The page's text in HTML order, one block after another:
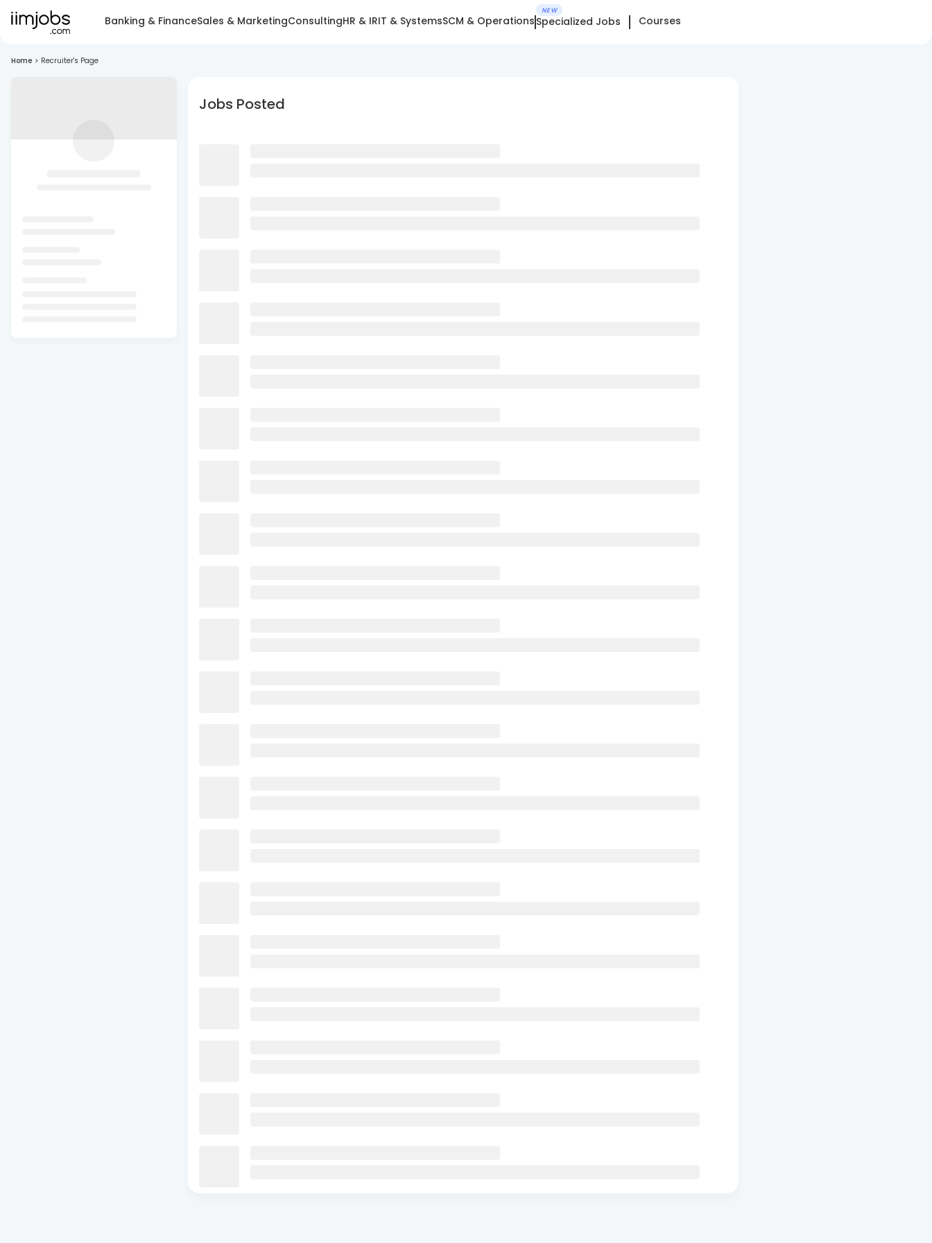
Banking & FinanceSales & MarketingConsultingHR & IRIT & SystemsSCM & Operations
NEW
Specialized Jobs Courses
Home > Recruiter's Page
Jobs Posted